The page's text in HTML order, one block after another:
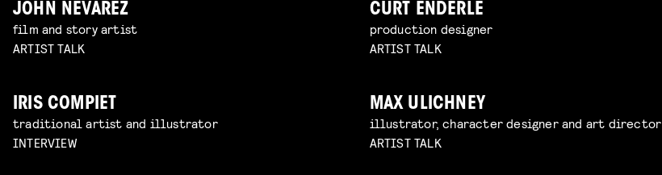
JOHN NEVAREZ
film and story artist
ARTIST TALK
CURT ENDERLE
production designer
ARTIST TALK
IRIS COMPIET
traditional artist and illustrator
INTERVIEW
MAX ULICHNEY
illustrator, character designer and art director
ARTIST TALK